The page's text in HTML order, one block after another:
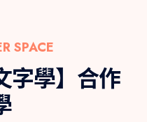
SPACE
字學】合作